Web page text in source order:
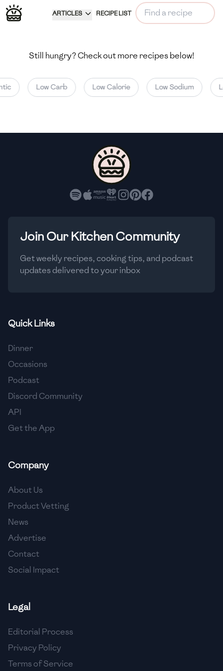
ARTICLES RECIPE LIST
Still hungry? Check out more recipes below!
Low Carb Low Calorie Low Sodium
Join Our Kitchen Community
Get weekly recipes, cooking tips, and podcast
updates delivered to your inbox
Quick Links
Dinner
Occasions
Podcast
Discord Community
API
Get the App
Company
About Us
Product Vetting
News
Advertise
Contact
Social Impact
Legal
Editorial Process
Privacy Policy
Terms of Service